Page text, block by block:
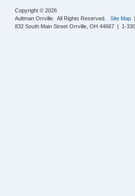
Copyright © 2026
Aultman Orrville. All Rights Reserved. Site Map |
832 South Main Street Orrville, OH 44667 | 1-